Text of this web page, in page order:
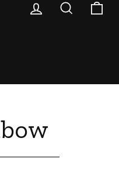
Log in Search